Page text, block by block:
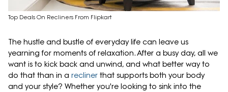
Top Deals On Recliners From Flipkart
The hustle and bustle of everyday life can leave us
yearning for moments of relaxation. After a busy day, all we
want is to kick back and unwind, and what better way to
do that than in a recliner that supports both your body
and your style? Whether you're looking to sink into the